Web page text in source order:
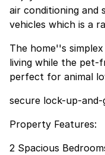
air conditioning
vehicles which is a
The home''s
living while the pet-
perfect for animal
secure lock-up-
Property Features:
2 Spacious